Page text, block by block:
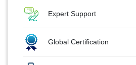
Expert Support
Global Certification